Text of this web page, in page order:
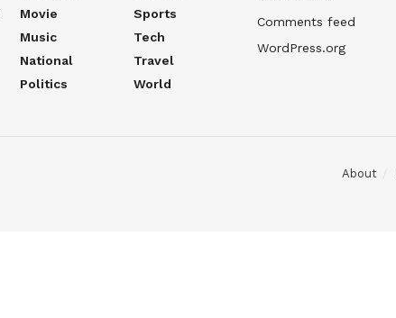
Movie
Music
National
Politics
Sports
Tech
Travel
World
Comments feed
WordPress.org
About